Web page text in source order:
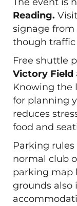
Reading.
signage from
though
Free shuttle
Victory Field
Knowing the
for planning
reduces
food and
Parking
normal club
parking map
grounds also